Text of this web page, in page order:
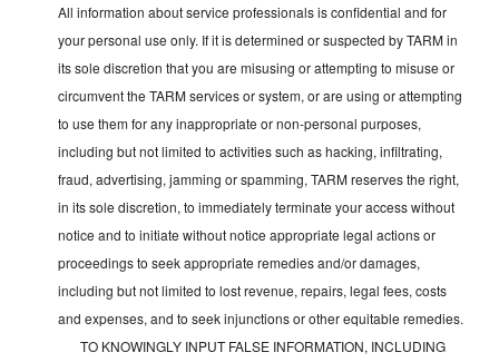
All information about service professionals is confidential and for
your personal use only. If it is determined or suspected by TARM in
its sole discretion that you are misusing or attempting to misuse or
circumvent the TARM services or system, or are using or attempting
to use them for any inappropriate or non-personal purposes,
including but not limited to activities such as hacking, infiltrating,
fraud, advertising, jamming or spamming, TARM reserves the right,
in its sole discretion, to immediately terminate your access without
notice and to initiate without notice appropriate legal actions or
proceedings to seek appropriate remedies and/or damages,
including but not limited to lost revenue, repairs, legal fees, costs
and expenses, and to seek injunctions or other equitable remedies.
TO KNOWINGLY INPUT FALSE INFORMATION, INCLUDING